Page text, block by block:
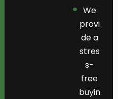
We
provi
de a
stres
s-
free
buyin